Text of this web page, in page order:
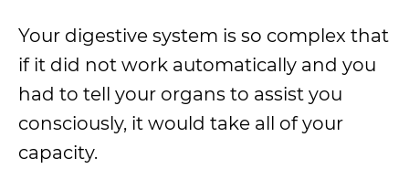
Your digestive system is so complex that
if it did not work automatically and you
had to tell your organs to assist you
consciously, it would take all of your
capacity.